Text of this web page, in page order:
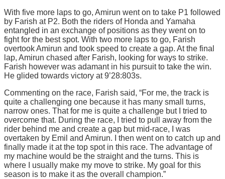
With five more laps to go, Amirun went on to take P1 followed
by Farish at P2. Both the riders of Honda and Yamaha
entangled in an exchange of positions as they went on to
fight for the best spot. With two more laps to go, Farish
overtook Amirun and took speed to create a gap. At the final
lap, Amirun chased after Farish, looking for ways to strike.
Farish however was adamant in his pursuit to take the win.
He glided towards victory at 9’28:803s.
Commenting on the race, Farish said, “For me, the track is
quite a challenging one because it has many small turns,
narrow ones. That for me is quite a challenge but I tried to
overcome that. During the race, I tried to pull away from the
rider behind me and create a gap but mid-race, I was
overtaken by Emil and Amirun. I then went on to catch up and
finally made it at the top spot in this race. The advantage of
my machine would be the straight and the turns. This is
where I usually make my move to strike. My goal for this
season is to make it as the overall champion.”